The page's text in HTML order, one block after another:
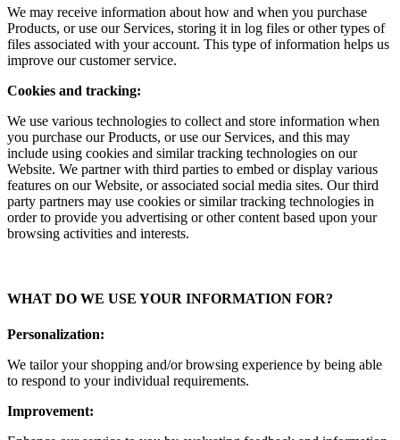
We may receive information about how and when you purchase
Products, or use our Services, storing it in log files or other types of
files associated with your account. This type of information helps us
improve our customer service.
Cookies and tracking:
We use various technologies to collect and store information when
you purchase our Products, or use our Services, and this may
include using cookies and similar tracking technologies on our
Website. We partner with third parties to embed or display various
features on our Website, or associated social media sites. Our third
party partners may use cookies or similar tracking technologies in
order to provide you advertising or other content based upon your
browsing activities and interests.
WHAT DO WE USE YOUR INFORMATION FOR?
Personalization:
We tailor your shopping and/or browsing experience by being able
to respond to your individual requirements.
Improvement: